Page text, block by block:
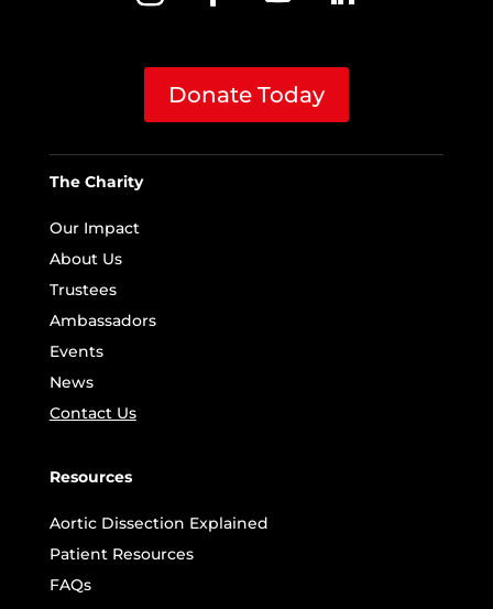
Donate Today
The Charity
Our Impact
About Us
Trustees
Ambassadors
Events
News
Contact Us
Resources
Aortic Dissection Explained
Patient Resources
FAQs